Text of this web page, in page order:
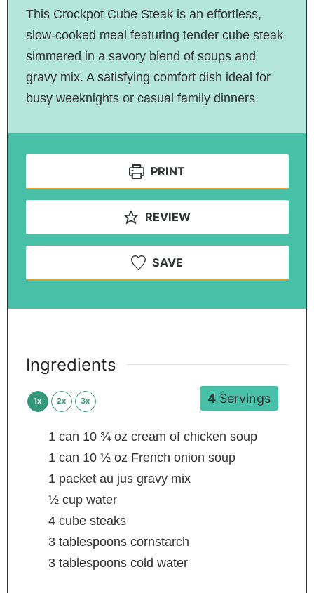
This Crockpot Cube Steak is an effortless,
slow-cooked meal featuring tender cube steak
simmered in a savory blend of soups and
gravy mix. A satisfying comfort dish ideal for
busy weeknights or casual family dinners.
PRINT
REVIEW
SAVE
4Servings
Ingredients
1x 2x 3x
1 can 10 ¾ oz cream of chicken soup
1 can 10 ½ oz French onion soup
1 packet au jus gravy mix
½ cup water
4 cube steaks
3 tablespoons cornstarch
3 tablespoons cold water